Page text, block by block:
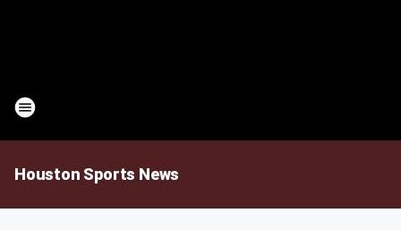
Houston Sports News